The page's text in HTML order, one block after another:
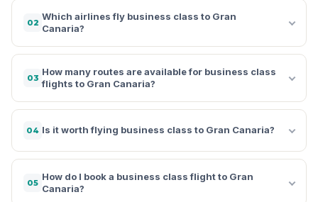
02
Which airlines fly business class to Gran
Canaria?
03
How many routes are available for business class
flights to Gran Canaria?
04 Is it worth flying business class to Gran Canaria?
05
How do I book a business class flight to Gran
Canaria?